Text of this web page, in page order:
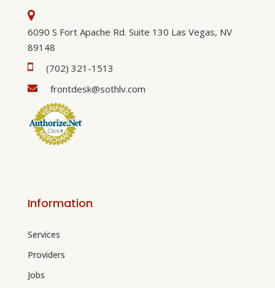
6090 S Fort Apache Rd. Suite 130 Las Vegas, NV
89148
(702) 321-1513
frontdesk@sothlv.com
Information
Services
Providers
Jobs